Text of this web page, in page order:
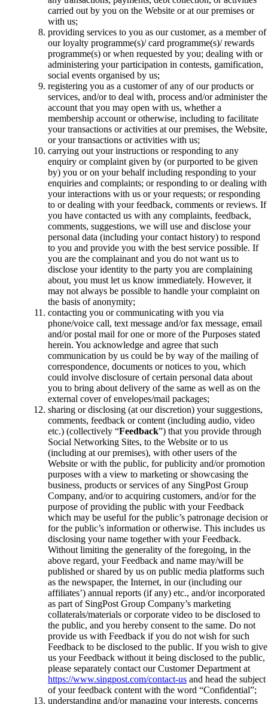
carried out by you on the Website or at our premises or
with us;
providing services to you as our customer, as a member of
our loyalty programme(s)/ card programme(s)/ rewards
programme(s) or when requested by you; dealing with or
administering your participation in contests, gamification,
social events organised by us;
registering you as a customer of any of our products or
services, and/or to deal with, process and/or administer the
account that you may open with us, whether a
membership account or otherwise, including to facilitate
your transactions or activities at our premises, the Website,
or your transactions or activities with us;
carrying out your instructions or responding to any
enquiry or complaint given by (or purported to be given
by) you or on your behalf including responding to your
enquiries and complaints; or responding to or dealing with
your interactions with us or your requests; or responding
to or dealing with your feedback, comments or reviews. If
you have contacted us with any complaints, feedback,
comments, suggestions, we will use and disclose your
personal data (including your contact history) to respond
to you and provide you with the best service possible. If
you are the complainant and you do not want us to
disclose your identity to the party you are complaining
about, you must let us know immediately. However, it
may not always be possible to handle your complaint on
the basis of anonymity;
contacting you or communicating with you via
phone/voice call, text message and/or fax message, email
and/or postal mail for one or more of the Purposes stated
herein. You acknowledge and agree that such
communication by us could be by way of the mailing of
correspondence, documents or notices to you, which
could involve disclosure of certain personal data about
you to bring about delivery of the same as well as on the
external cover of envelopes/mail packages;
sharing or disclosing (at our discretion) your suggestions,
comments, feedback or content (including audio, video
etc.) (collectively “Feedback”) that you provide through
Social Networking Sites, to the Website or to us
(including at our premises), with other users of the
Website or with the public, for publicity and/or promotion
purposes with a view to marketing or showcasing the
business, products or services of any SingPost Group
Company, and/or to acquiring customers, and/or for the
purpose of providing the public with your Feedback
which may be useful for the public’s patronage decision or
for the public’s information or otherwise. This includes us
disclosing your name together with your Feedback.
Without limiting the generality of the foregoing, in the
above regard, your Feedback and name may/will be
published or shared by us on public media platforms such
as the newspaper, the Internet, in our (including our
affiliates’) annual reports (if any) etc., and/or incorporated
as part of SingPost Group Company’s marketing
collaterals/materials or corporate video to be disclosed to
the public, and you hereby consent to the same. Do not
provide us with Feedback if you do not wish for such
Feedback to be disclosed to the public. If you wish to give
us your Feedback without it being disclosed to the public,
please separately contact our Customer Department at
https://www.singpost.com/contact-us and head the subject
of your feedback content with the word “Confidential”;
understanding and/or managing your interests, concerns